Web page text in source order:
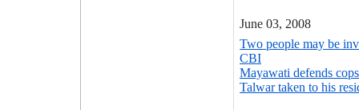
June 03, 2008
Two people may be
CBI
Mayawati defends
Talwar taken to his